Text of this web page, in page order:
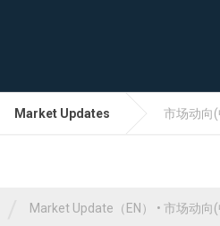
Market Updates 市场动向
Market Update（EN） • 市场动向